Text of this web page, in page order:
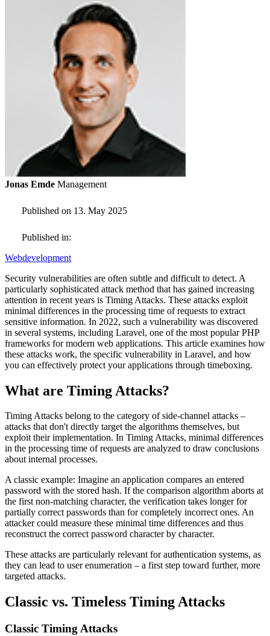
Jonas Emde Management
Published on 13. May 2025
Published in:
Webdevelopment
Security vulnerabilities are often subtle and difficult to detect. A
particularly sophisticated attack method that has gained increasing
attention in recent years is Timing Attacks. These attacks exploit
minimal differences in the processing time of requests to extract
sensitive information. In 2022, such a vulnerability was discovered
in several systems, including Laravel, one of the most popular PHP
frameworks for modern web applications. This article examines how
these attacks work, the specific vulnerability in Laravel, and how
you can effectively protect your applications through timeboxing.
What are Timing Attacks?
Timing Attacks belong to the category of side-channel attacks –
attacks that don't directly target the algorithms themselves, but
exploit their implementation. In Timing Attacks, minimal differences
in the processing time of requests are analyzed to draw conclusions
about internal processes.
A classic example: Imagine an application compares an entered
password with the stored hash. If the comparison algorithm aborts at
the first non-matching character, the verification takes longer for
partially correct passwords than for completely incorrect ones. An
attacker could measure these minimal time differences and thus
reconstruct the correct password character by character.
These attacks are particularly relevant for authentication systems, as
they can lead to user enumeration – a first step toward further, more
targeted attacks.
Classic vs. Timeless Timing Attacks
Classic Timing Attacks